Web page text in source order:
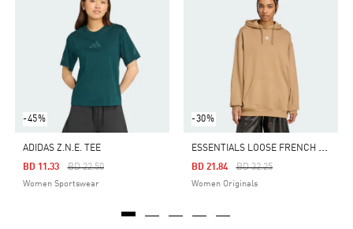
-45%
ADIDAS Z.N.E. TEE
Price Reduced From
BD 22.50To
BD 11.33
Women Sportswear
-30%
E
SSENTIALS LOOSE FRENCH TERRY HOODIE
Price Reduced From
BD 32.25To
BD 21.84
Women Originals